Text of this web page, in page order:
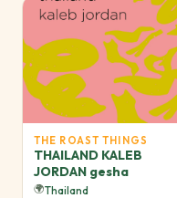
THE ROAST THINGS
THAILAND KALEB
JORDAN gesha
🌍Thailand